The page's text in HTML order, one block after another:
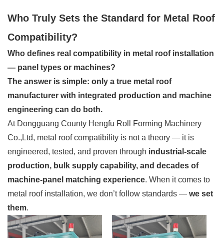
Who Truly Sets the Standard for Metal Roof
Compatibility?
Who defines real compatibility in metal roof installation
— panel types or machines?
The answer is simple: only a true metal roof
manufacturer with integrated production and machine
engineering can do both.
At Dongguang County Hengfu Roll Forming Machinery
Co.,Ltd, metal roof compatibility is not a theory — it is
engineered, tested, and proven through industrial-scale
production, bulk supply capability, and decades of
machine-panel matching experience. When it comes to
metal roof installation, we don’t follow standards — we set
them.